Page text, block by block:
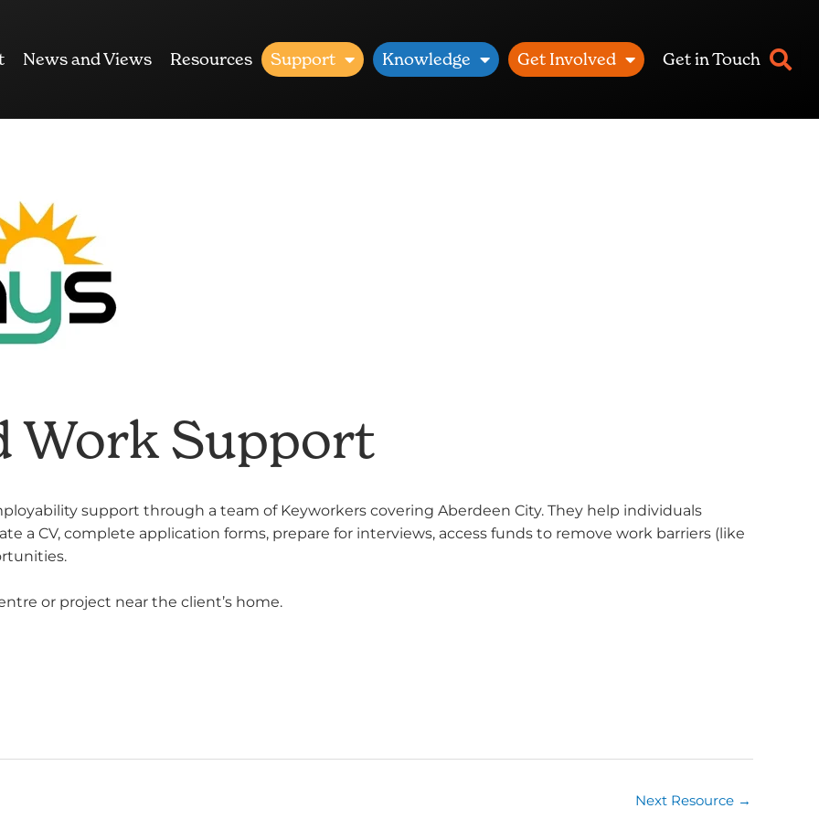
News and Views Resources Support Knowledge Get Involved Get in Touch
Work Support
support through a team of Keyworkers covering Aberdeen City. They help individuals
a CV, complete application forms, prepare for interviews, access funds to remove work barriers (like
or project near the client’s home.
Next Resource →